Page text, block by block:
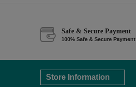
Safe & Secure Payment
100% Safe & Secure Payment
Store Information